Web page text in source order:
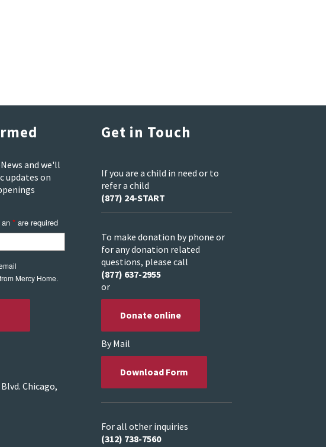
and we'll
updates on
*are required
Mercy Home.
Chicago,
Get in Touch
If you are a child in need or to
refer a child
(877) 24-START
To make donation by phone or
for any donation related
questions, please call
(877) 637-2955
or
Donate online
By Mail
Download Form
For all other inquiries
(312) 738-7560